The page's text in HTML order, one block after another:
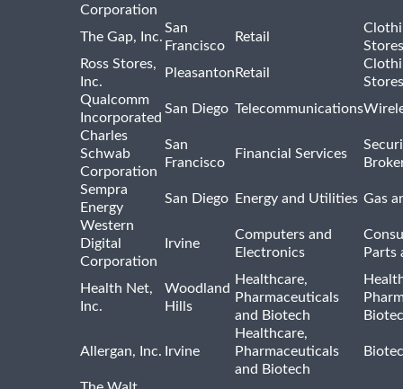
Corporation
The Gap, Inc.
San
Francisco
Retail
Stores
Ross Stores,
Inc.
PleasantonRetail
Stores
Qualcomm
Incorporated
San Diego Telecommunications
Charles
Schwab
Corporation
San
Francisco
Financial Services
Sempra
Energy
San Diego Energy and Utilities Gas
Western
Digital
Corporation
Irvine
Computers and
Electronics
Parts
Health Net,
Inc.
Woodland
Hills
Healthcare,
Pharmaceuticals
and Biotech
Allergan, Inc. Irvine
Healthcare,
Pharmaceuticals
and Biotech